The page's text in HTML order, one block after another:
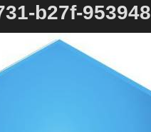
b27f-